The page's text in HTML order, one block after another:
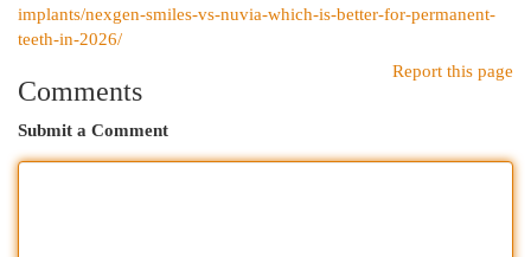
implants/nexgen-smiles-vs-nuvia-which-is-better-for-permanent-
teeth-in-2026/
Report this page
Comments
Submit a Comment